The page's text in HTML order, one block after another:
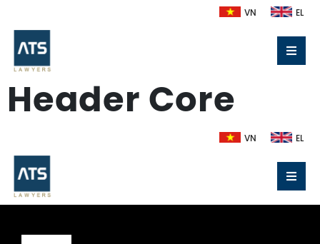
VN EL
Header Core
VN EL